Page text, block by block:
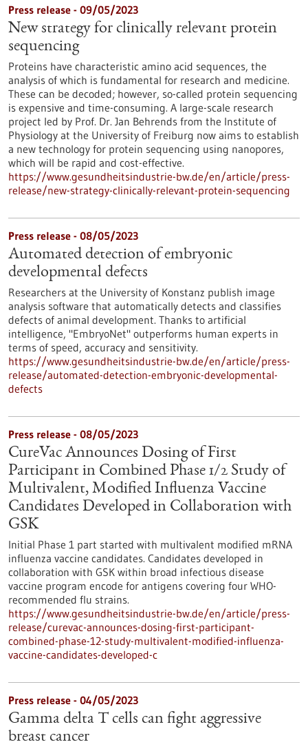
Press release - 09/05/2023
New strategy for clinically relevant protein
sequencing
Proteins have characteristic amino acid sequences, the
analysis of which is fundamental for research and medicine.
These can be decoded; however, so-called protein sequencing
is expensive and time-consuming. A large-scale research
project led by Prof. Dr. Jan Behrends from the Institute of
Physiology at the University of Freiburg now aims to establish
a new technology for protein sequencing using nanopores,
which will be rapid and cost-effective.
https://www.gesundheitsindustrie-bw.de/en/article/press-
release/new-strategy-clinically-relevant-protein-sequencing
Press release - 08/05/2023
Automated detection of embryonic
developmental defects
Researchers at the University of Konstanz publish image
analysis software that automatically detects and classifies
defects of animal development. Thanks to artificial
intelligence, "EmbryoNet" outperforms human experts in
terms of speed, accuracy and sensitivity.
https://www.gesundheitsindustrie-bw.de/en/article/press-
release/automated-detection-embryonic-developmental-
defects
Press release - 08/05/2023
CureVac Announces Dosing of First
Participant in Combined Phase 1/2 Study of
Multivalent, Modified Influenza Vaccine
Candidates Developed in Collaboration with
GSK
Initial Phase 1 part started with multivalent modified mRNA
influenza vaccine candidates. Candidates developed in
collaboration with GSK within broad infectious disease
vaccine program encode for antigens covering four WHO-
recommended flu strains.
https://www.gesundheitsindustrie-bw.de/en/article/press-
release/curevac-announces-dosing-first-participant-
combined-phase-12-study-multivalent-modified-influenza-
vaccine-candidates-developed-c
Press release - 04/05/2023
Gamma delta T cells can fight aggressive
breast cancer